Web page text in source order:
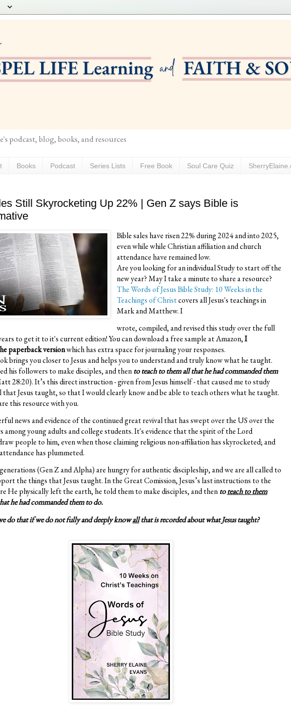
podcast, blog, books, and resources
Books Podcast Series Lists Free Book Soul Care Quiz
Still Skyrocketing Up 22% | Gen Z says Bible is
Bible sales have risen 22% during 2024 and into 2025,
even while while Christian affiliation and church
attendance have remained low.
Are you looking for an individual Study to start off the
new year? May I take a minute to share a resource?
The Words of Jesus Bible Study: 10 Weeks in the
Teachings of Christcovers all Jesus's teachings in
Mark and Matthew. I
wrote, compiled, and revised this study over the full
to get it to it's current edition! You can download a free sample at Amazon,I
paperback versionwhich has extra space for journaling your responses.
brings you closer to Jesus and helps you to understand and truly know what he taught.
his followers to make disciples, and thento teach to them all that he had commanded them
28:20). It’s this direct instruction - given from Jesus himself - that caused me to study
that Jesus taught, so that I would clearly know and be able to teach others what he taught.
this resource with you.
news and evidence of the continued great revival that has swept over the US over the
among young adults and college students. It's evidence that the spirit of the Lord
people to him, even when those claiming religious non-affiliation has skyrocketed; and
has plummeted.
(Gen Z and Alpha) are hungry for authentic discipleship, and we are all called to
the things that Jesus taught. In the Great Comission, Jesus’s last instructions to the
He physically left the earth, he told them to make disciples, and thentoteach to them
he had commanded them to do.
do that if we do not fully and deeply knowallthat is recorded about what Jesus taught?